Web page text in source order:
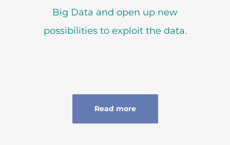
Big Data and open up new
possibilities to exploit the data.
Read more